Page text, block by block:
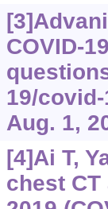
COVID-
19/
Aug. 1,
[4]Ai T,
chest